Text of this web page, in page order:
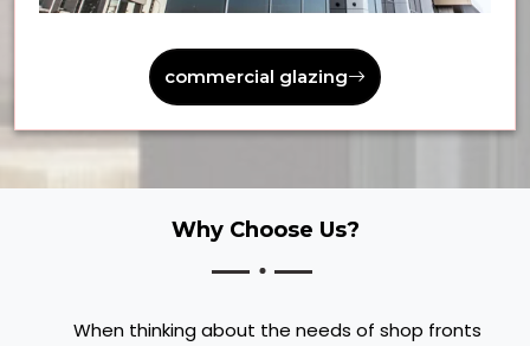
commercial glazing
Why Choose Us?
When thinking about the needs of shop fronts